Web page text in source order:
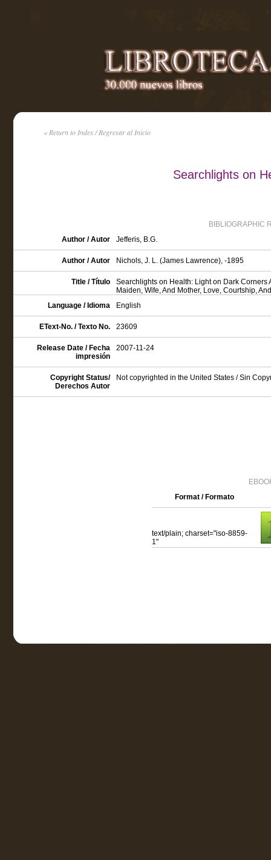
« Return to Index / Regresar al Inicio
Searchlights on
BIBLIOGRAPHIC
Author / Autor
Jefferis, B.G.
Author / Autor Nichols, J. L. (James Lawrence), -1895
Title / Título
Searchlights on Health: Light on Dark Corners
Maiden, Wife, And Mother, Love, Courtship,
Language / Idioma
English
EText-No. / Texto No. 23609
Release Date / Fecha
impresión
2007-11-24
Copyright Status/
Derechos Autor
Not copyrighted in the United States / Sin
Format / Formato
text/plain; charset="iso-8859-
1"